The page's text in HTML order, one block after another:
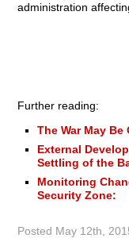
administration
Further reading:
The War May
External
Settling of the
Monitoring
Security Zone:
Posted May 12th,